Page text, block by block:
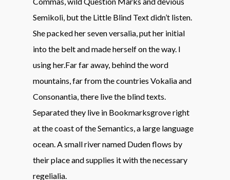
Semikoli, but the Little Blind Text didn’t listen.
She packed her seven versalia, put her initial
into the belt and made herself on the way. l
using her.Far far away, behind the word
mountains, far from the countries Vokalia and
Consonantia, there live the blind texts.
Separated they live in Bookmarksgrove right
at the coast of the Semantics, a large language
ocean. A small river named Duden flows by
their place and supplies it with the necessary
regelialia.